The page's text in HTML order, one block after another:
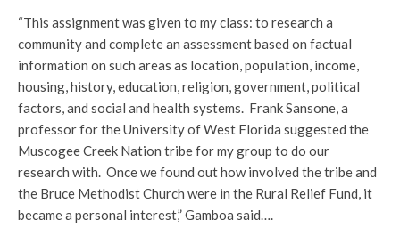
“This assignment was given to my class: to research a
community and complete an assessment based on factual
information on such areas as location, population, income,
housing, history, education, religion, government, political
factors, and social and health systems. Frank Sansone, a
professor for the University of West Florida suggested the
Muscogee Creek Nation tribe for my group to do our
research with. Once we found out how involved the tribe and
the Bruce Methodist Church were in the Rural Relief Fund, it
became a personal interest,” Gamboa said….